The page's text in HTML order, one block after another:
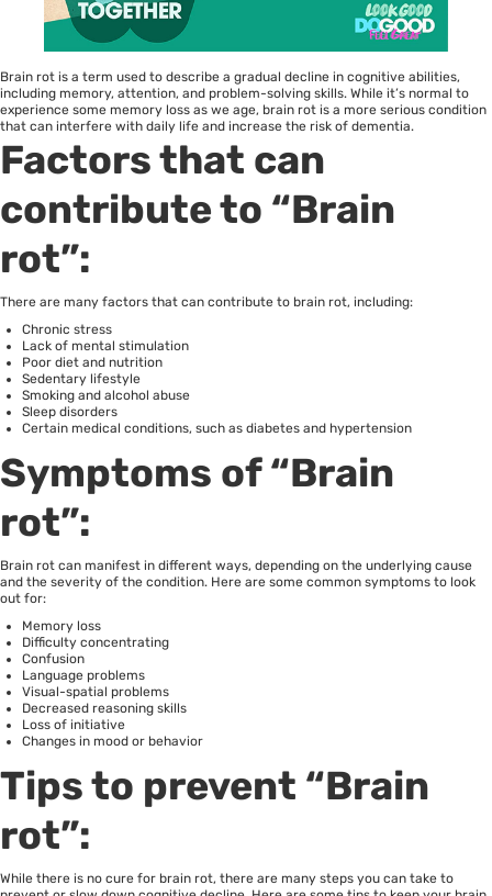
Brain rot is a term used to describe a gradual decline in cognitive abilities,
including memory, attention, and problem-solving skills. While it’s normal to
experience some memory loss as we age, brain rot is a more serious condition
that can interfere with daily life and increase the risk of dementia.
Factors that can
contribute to “Brain
rot”:
There are many factors that can contribute to brain rot, including:
Chronic stress
Lack of mental stimulation
Poor diet and nutrition
Sedentary lifestyle
Smoking and alcohol abuse
Sleep disorders
Certain medical conditions, such as diabetes and hypertension
Symptoms of “Brain
rot”:
Brain rot can manifest in different ways, depending on the underlying cause
and the severity of the condition. Here are some common symptoms to look
out for:
Memory loss
Difficulty concentrating
Confusion
Language problems
Visual-spatial problems
Decreased reasoning skills
Loss of initiative
Changes in mood or behavior
Tips to prevent “Brain
rot”:
While there is no cure for brain rot, there are many steps you can take to